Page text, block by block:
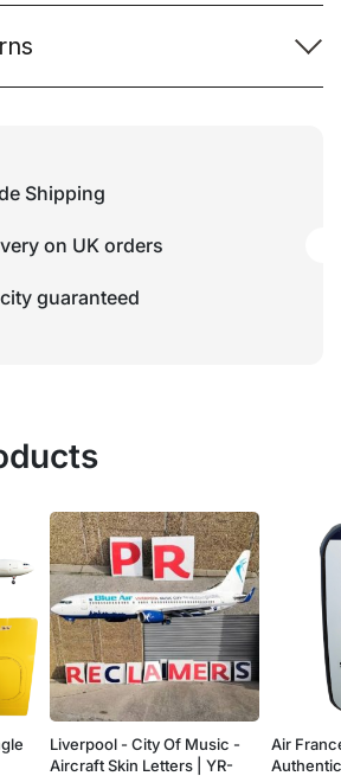
Shipping
on UK orders
guaranteed
Liverpool - City Of Music -
Aircraft Skin Letters | YR-
Air